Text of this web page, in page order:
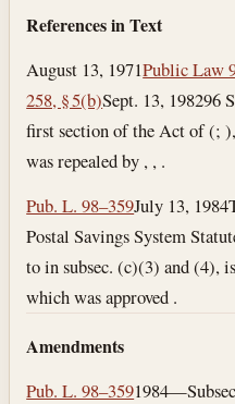
References in Text
August 13, 1971Public Law
258, § 5(b)Sept. 13, 198296
first section of the Act of (;
was repealed by , , .
Pub. L. 98–359July 13, 1984
Postal Savings System
to in subsec. (c)(3) and (4),
which was approved .
Amendments
Pub. L. 98–359